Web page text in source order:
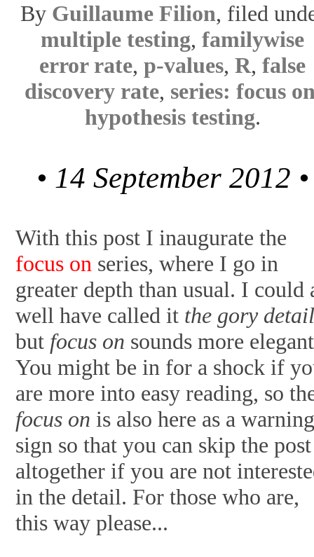
By Guillaume Filion, filed
multiple testing,familywise
error rate,p-values,R,false
discovery rate, series: focus
hypothesis testing.
• 14 September 2012 •
With this post I inaugurate the
focus on series, where I go in
greater depth than usual. I could
well have called it the gory
but focus on sounds more
You might be in for a shock if
are more into easy reading, so
focus on is also here as a
sign so that you can skip the post
altogether if you are not
in the detail. For those who are,
this way please...